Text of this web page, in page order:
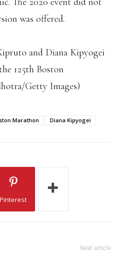
was offered.
and Diana Kipyogei
125th Boston
Getty Images)
Marathon Diana Kipyogei
Pinterest
Next article